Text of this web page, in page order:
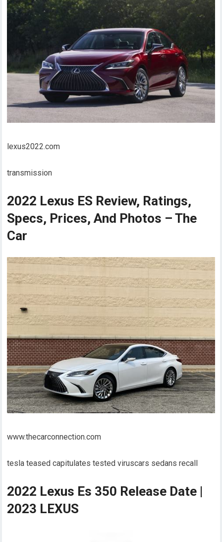
lexus2022.com
transmission
2022 Lexus ES Review, Ratings,
Specs, Prices, And Photos – The
Car
www.thecarconnection.com
tesla teased capitulates tested viruscars sedans recall
2022 Lexus Es 350 Release Date |
2023 LEXUS